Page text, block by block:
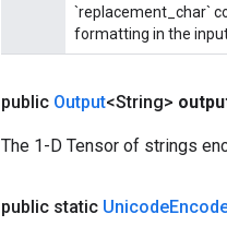
`replacement_char`
formatting in the
public Output<String>
The 1-D Tensor of strings
public static Unicode